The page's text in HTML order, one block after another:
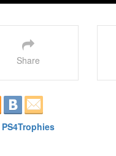
Share
PS4Trophies